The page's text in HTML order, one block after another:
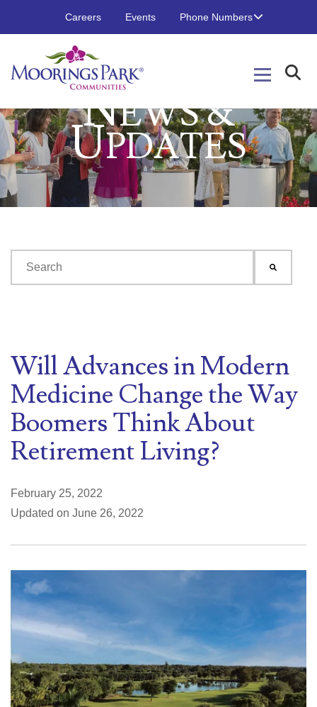
Careers Events Phone Numbers
NEWS &
UPDATES
Will Advances in Modern
Medicine Change the Way
Boomers Think About
Retirement Living?
February 25, 2022
Updated on June 26, 2022